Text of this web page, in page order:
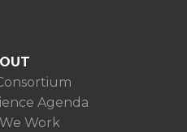
Agenda
Work